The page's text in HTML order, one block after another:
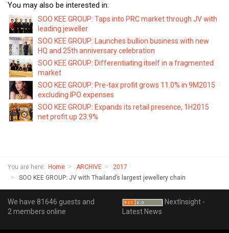
You may also be interested in:
SOO KEE GROUP: Taps into PRC market through JV with
leading jeweller
SOO KEE GROUP: Launches bullion business with new
HQ and 25th anniversary celebration
SOO KEE GROUP: Differentiating itself in a fragmented
market
SOO KEE GROUP: Pre-tax profit grows 11.0% in 9M2015
excluding IPO expenses
SOO KEE GROUP: Expands its retail presence, 1H2015
net profit up 23.9%
You are here: Home ARCHIVE
2017
SOO KEE GROUP: JV with Thailand’s largest jewellery chain
We have 81646 guests and
2 members online
NextInsight -
Latest News